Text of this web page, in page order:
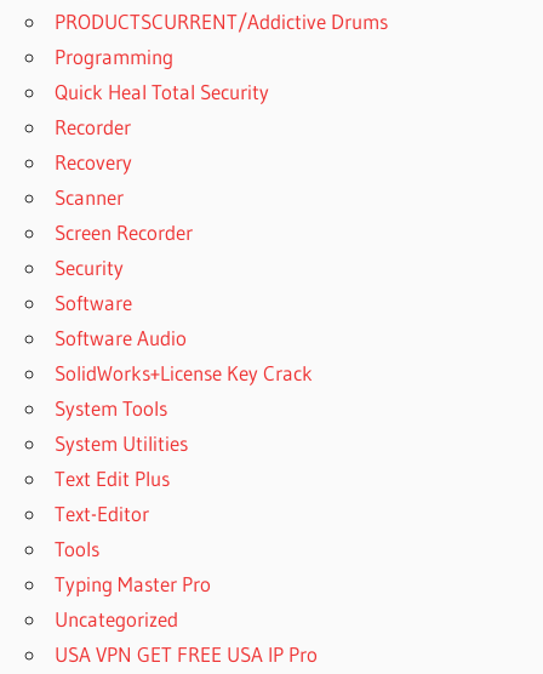
HETMAN
DOWNLOAD
GRATIS
HETMAN
DOWNLOAD
GRATIS
HETMAN
GRATIS
HETMAN
UNERASER™
HETMAN
UNERASE
DOWNLOAD
HETMAN
PRODUCTSCURRENT/Addictive Drums
Programming
Quick Heal Total Security
Recorder
Recovery
Scanner
Screen Recorder
Security
Software
Software Audio
SolidWorks+License Key Crack
System Tools
System Utilities
Text Edit Plus
Text-Editor
Tools
Typing Master Pro
Uncategorized
USA VPN GET FREE USA IP Pro